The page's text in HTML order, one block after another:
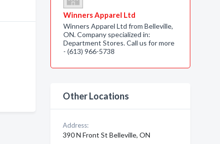
Winners Apparel Ltd
Winners Apparel Ltd from Belleville,
ON. Company specialized in:
Department Stores. Call us for more
- (613) 966-5738
Other Locations
Address:
390 N Front St Belleville, ON